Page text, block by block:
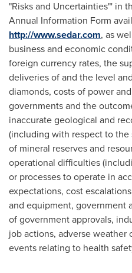
"Risks and Uncertainties"' in
Annual Information Form
http://www.sedar.com, as
business and economic
foreign currency rates, the
deliveries of and the level
diamonds, costs of power
governments and the
inaccurate geological and
(including with respect to
of mineral reserves and
operational difficulties
or processes to operate in
expectations, cost
and equipment, government
of government approvals,
job actions, adverse
events relating to health